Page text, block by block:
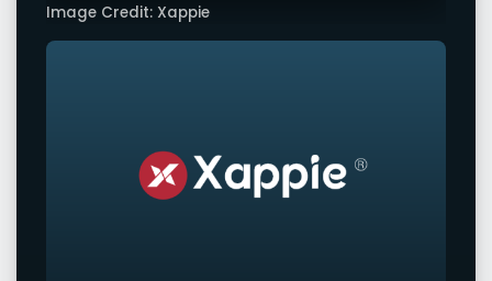
Image Credit: Xappie